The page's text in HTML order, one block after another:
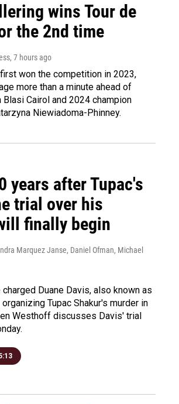
wins Tour de
the 2nd time
, 7 hours ago
won the competition in 2023,
more than a minute ahead of
Blasi Cairol and 2024 champion
Niewiadoma-Phinney.
years after Tupac's
trial over his
finally begin
Marquez Janse, Daniel Ofman, Michael
Duane Davis, also known as
Tupac Shakur's murder in
Westhoff discusses Davis' trial